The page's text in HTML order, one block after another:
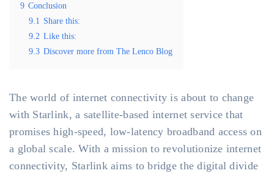
9 Conclusion
9.1 Share this:
9.2 Like this:
9.3 Discover more from The Lenco Blog
The world of internet connectivity is about to change
with Starlink, a satellite-based internet service that
promises high-speed, low-latency broadband access on
a global scale. With a mission to revolutionize internet
connectivity, Starlink aims to bridge the digital divide